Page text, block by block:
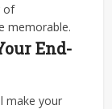
of
memorable.
End-
make your